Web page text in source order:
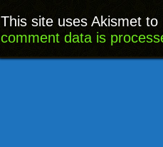
This site uses Akismet
comment data is